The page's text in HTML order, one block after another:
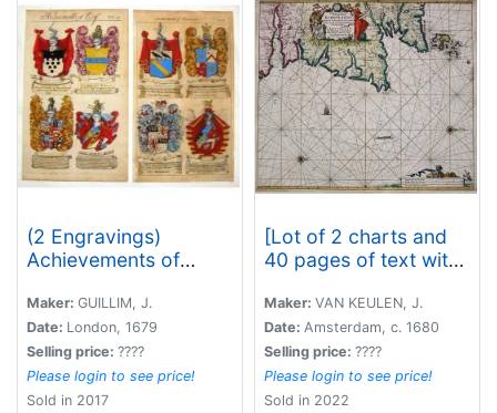
(2 Engravings)
Achievements of
Achievements of
Esquires.
Maker: GUILLIM, J.
Date: London, 1679
Selling price: ????
Please login to see price!
Sold in 2017
[Lot of 2 charts and
40 pages of text with
profiles] Nieuwe
Pascaert vande Oost
Cust van Schotlandt
Beginnende van
Barwyck tot aen de
Maker: VAN KEULEN, J.
Date: Amsterdam, c. 1680
Selling price: ????
Please login to see price!
Sold in 2022